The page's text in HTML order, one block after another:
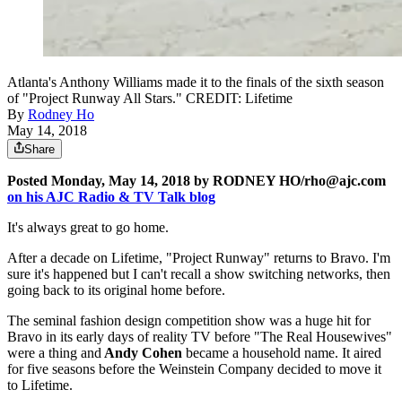
Atlanta's Anthony Williams made it to the finals of the sixth season
of "Project Runway All Stars." CREDIT: Lifetime
By Rodney Ho
May 14, 2018
Share
Posted Monday, May 14, 2018 by RODNEY HO/rho@ajc.com
on his AJC Radio & TV Talk blog
It's always great to go home.
After a decade on Lifetime, "Project Runway" returns to Bravo. I'm
sure it's happened but I can't recall a show switching networks, then
going back to its original home before.
The seminal fashion design competition show was a huge hit for
Bravo in its early days of reality TV before "The Real Housewives"
were a thing andAndy Cohen became a household name. It aired
for five seasons before the Weinstein Company decided to move it
to Lifetime.